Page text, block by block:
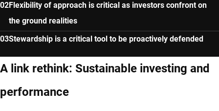
Flexibility of approach is critical as investors confront on
the ground realities
Stewardship is a critical tool to be proactively defended
A link rethink: Sustainable investing and
performance